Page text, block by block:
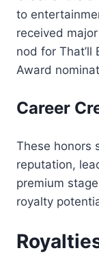
to
received
nod for That’ll
Award
Career
These honors
reputation,
premium
royalty